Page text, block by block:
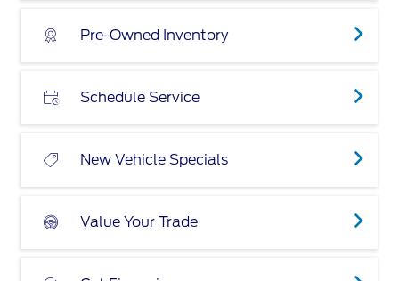
Pre-Owned Inventory
Schedule Service
New Vehicle Specials
Value Your Trade